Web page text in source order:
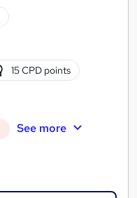
15 CPD points
See more